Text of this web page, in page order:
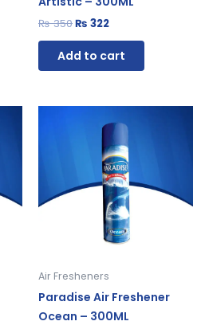
₨350₨ 322
Add to cart
Air Fresheners
Paradise Air Freshener
Ocean – 300ML